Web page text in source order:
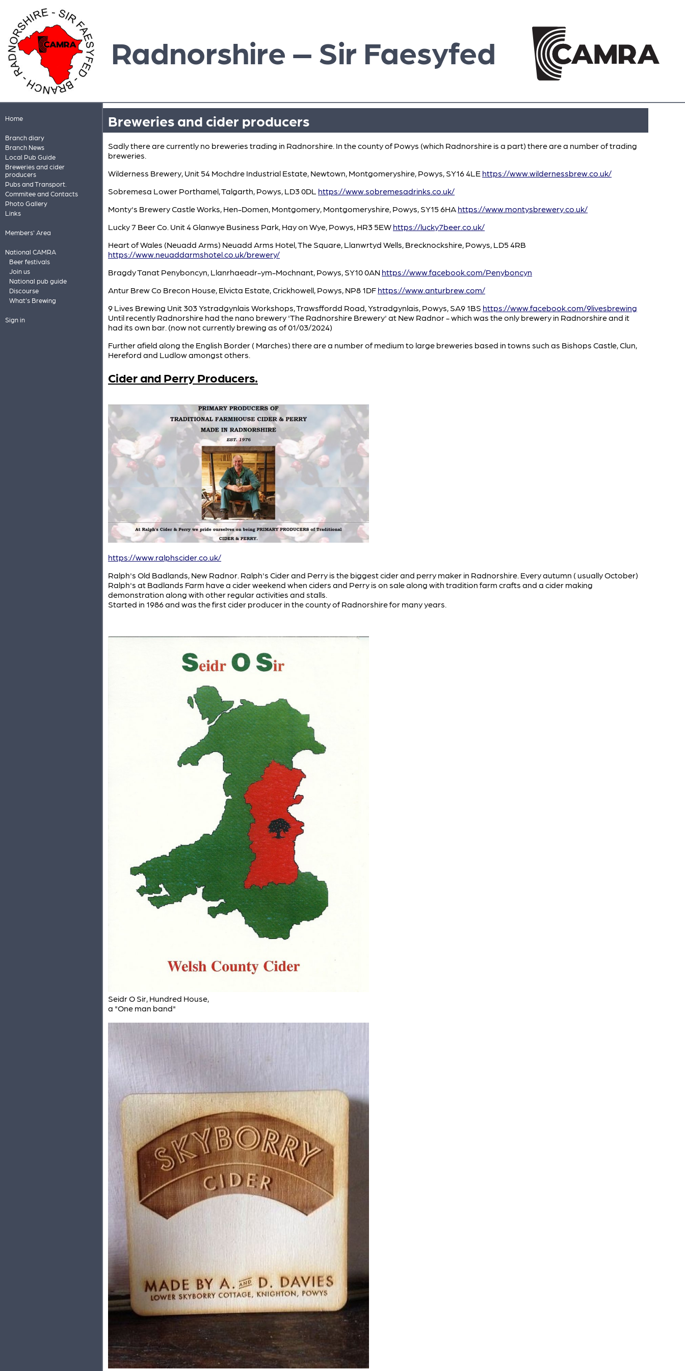
Radnorshire – Sir Faesyfed
Home
Branch diary
Branch News
Local Pub Guide
Breweries and cider
producers
Pubs and Transport.
Commitee and Contacts
Photo Gallery
Links
Members' Area
National CAMRA
Beer festivals
Join us
National pub guide
Discourse
What's Brewing
Sign in
Breweries and cider producers
Sadly there are currently no breweries trading in Radnorshire. In the county of Powys (which Radnorshire is a part) there are a number of trading
breweries.
Wilderness Brewery, Unit 54 Mochdre Industrial Estate, Newtown, Montgomeryshire, Powys, SY16 4LE https://www.wildernessbrew.co.uk/
Sobremesa Lower Porthamel, Talgarth, Powys, LD3 0DL https://www.sobremesadrinks.co.uk/
Monty's Brewery Castle Works, Hen-Domen, Montgomery, Montgomeryshire, Powys, SY15 6HA https://www.montysbrewery.co.uk/
Lucky 7 Beer Co. Unit 4 Glanwye Business Park, Hay on Wye, Powys, HR3 5EW https://lucky7beer.co.uk/
Heart of Wales (Neuadd Arms) Neuadd Arms Hotel, The Square, Llanwrtyd Wells, Brecknockshire, Powys, LD5 4RB
https://www.neuaddarmshotel.co.uk/brewery/
Bragdy Tanat Penyboncyn, Llanrhaeadr-ym-Mochnant, Powys, SY10 0AN https://www.facebook.com/Penyboncyn
Antur Brew Co Brecon House, Elvicta Estate, Crickhowell, Powys, NP8 1DF https://www.anturbrew.com/
9 Lives Brewing Unit 303 Ystradgynlais Workshops, Trawsffordd Road, Ystradgynlais, Powys, SA9 1BS https://www.facebook.com/9livesbrewing
Until recently Radnorshire had the nano brewery 'The Radnorshire Brewery' at New Radnor - which was the only brewery in Radnorshire and it
had its own bar. (now not currently brewing as of 01/03/2024)
Further afield along the English Border ( Marches) there are a number of medium to large breweries based in towns such as Bishops Castle, Clun,
Hereford and Ludlow amongst others.
Cider and Perry Producers.
https://www.ralphscider.co.uk/
Ralph's Old Badlands, New Radnor. Ralph's Cider and Perry is the biggest cider and perry maker in Radnorshire. Every autumn ( usually October)
Ralph's at Badlands Farm have a cider weekend when ciders and Perry is on sale along with tradition farm crafts and a cider making
demonstration along with other regular activities and stalls.
Started in 1986 and was the first cider producer in the county of Radnorshire for many years.
Seidr O Sir, Hundred House,
a "One man band"